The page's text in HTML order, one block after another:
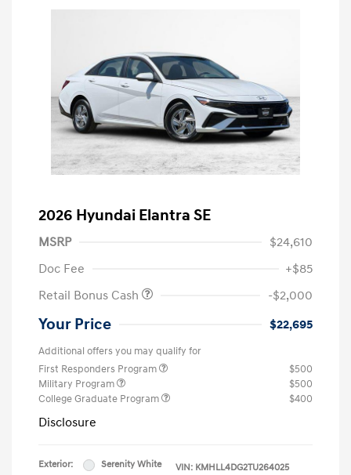
2026 Hyundai Elantra SE
MSRP
$24,610
Doc Fee
+$85
Retail Bonus Cash
-$2,000
Your Price $22,695
Additional offers you may qualify for
First Responders Program
$500
Military Program
$500
College Graduate Program
$400
Disclosure
Exterior:
Serenity White
VIN: KMHLL4DG2TU264025